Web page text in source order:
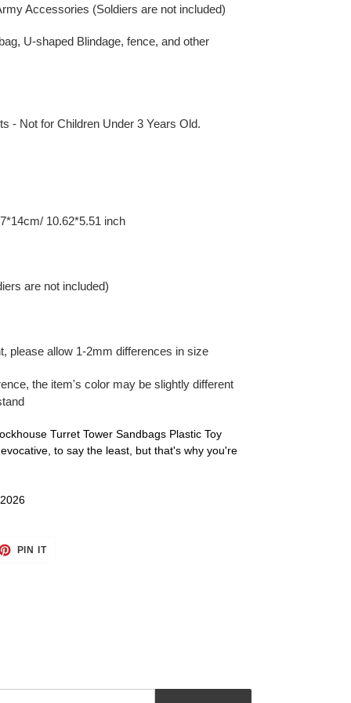
Accessories (Soldiers are not included)
U-shaped Blindage, fence, and other
- Not for Children Under 3 Years Old.
10.62*5.51 inch
are not included)
please allow 1-2mm differences in size
the item's color may be slightly different
Turret Tower Sandbags Plastic Toy
to say the least, but that's why you're
PIN ITPIN